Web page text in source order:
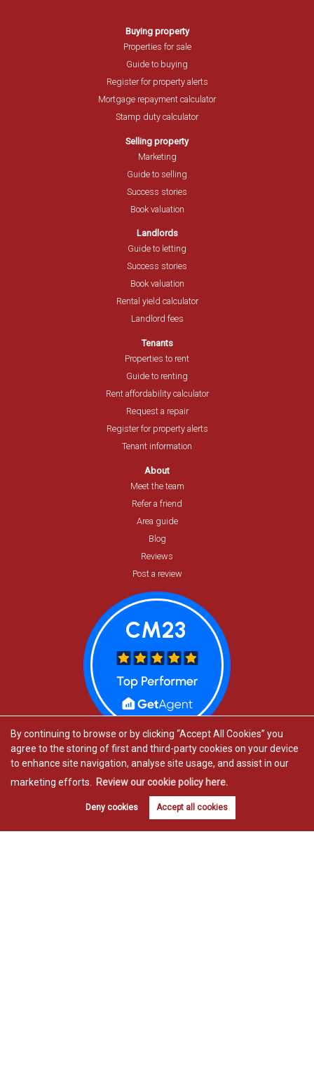
By continuing to browse or by clicking “Accept All Cookies” you
agree to the storing of first and third-party cookies on your device
to enhance site navigation, analyse site usage, and assist in our
marketing efforts.
Review our cookie policy here.
Deny cookies Accept all cookies
Buying property
Properties for sale
Guide to buying
Register for property alerts
Mortgage repayment calculator
Stamp duty calculator
Selling property
Marketing
Guide to selling
Success stories
Book valuation
Landlords
Guide to letting
Success stories
Book valuation
Rental yield calculator
Landlord fees
Tenants
Properties to rent
Guide to renting
Rent affordability calculator
Request a repair
Register for property alerts
Tenant information
About
Meet the team
Refer a friend
Area guide
Blog
Reviews
Post a review
Estate agents in Bishop’s Stortford